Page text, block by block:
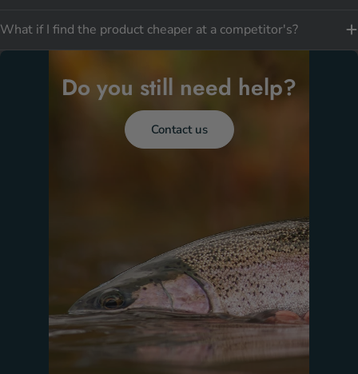
Do you still need help?
Contact us
What if I find the product cheaper at a competitor's?